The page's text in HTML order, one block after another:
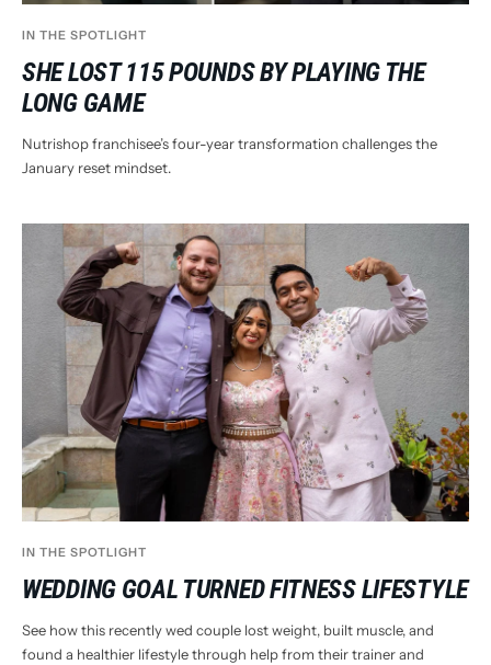
IN THE SPOTLIGHT
SHE LOST 115 POUNDS BY PLAYING THE
LONG GAME
Nutrishop franchisee’s four-year transformation challenges the
January reset mindset.
IN THE SPOTLIGHT
WEDDING GOAL TURNED FITNESS LIFESTYLE
See how this recently wed couple lost weight, built muscle, and
found a healthier lifestyle through help from their trainer and